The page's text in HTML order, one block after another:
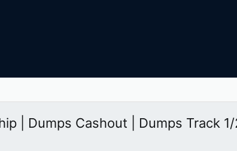
| Dumps Cashout | Dumps Track